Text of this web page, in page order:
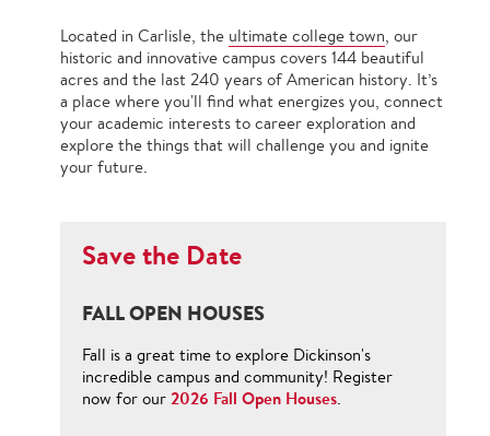
Located in Carlisle, the ultimate college town, our
historic and innovative campus covers 144 beautiful
acres and the last 240 years of American history. It’s
a place where you'll find what energizes you, connect
your academic interests to career exploration and
explore the things that will challenge you and ignite
your future.
Save the Date
FALL OPEN HOUSES
Fall is a great time to explore Dickinson's
incredible campus and community! Register
now for our 2026 Fall Open Houses.